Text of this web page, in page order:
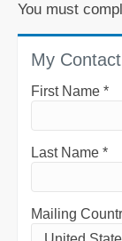
You must
My
First Name *
Last Name *
Mailing